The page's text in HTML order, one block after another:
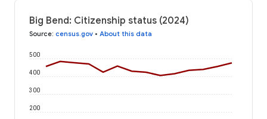
Big Bend: Citizenship status (2024)
Source: census.gov • About this data
200
300
400
500